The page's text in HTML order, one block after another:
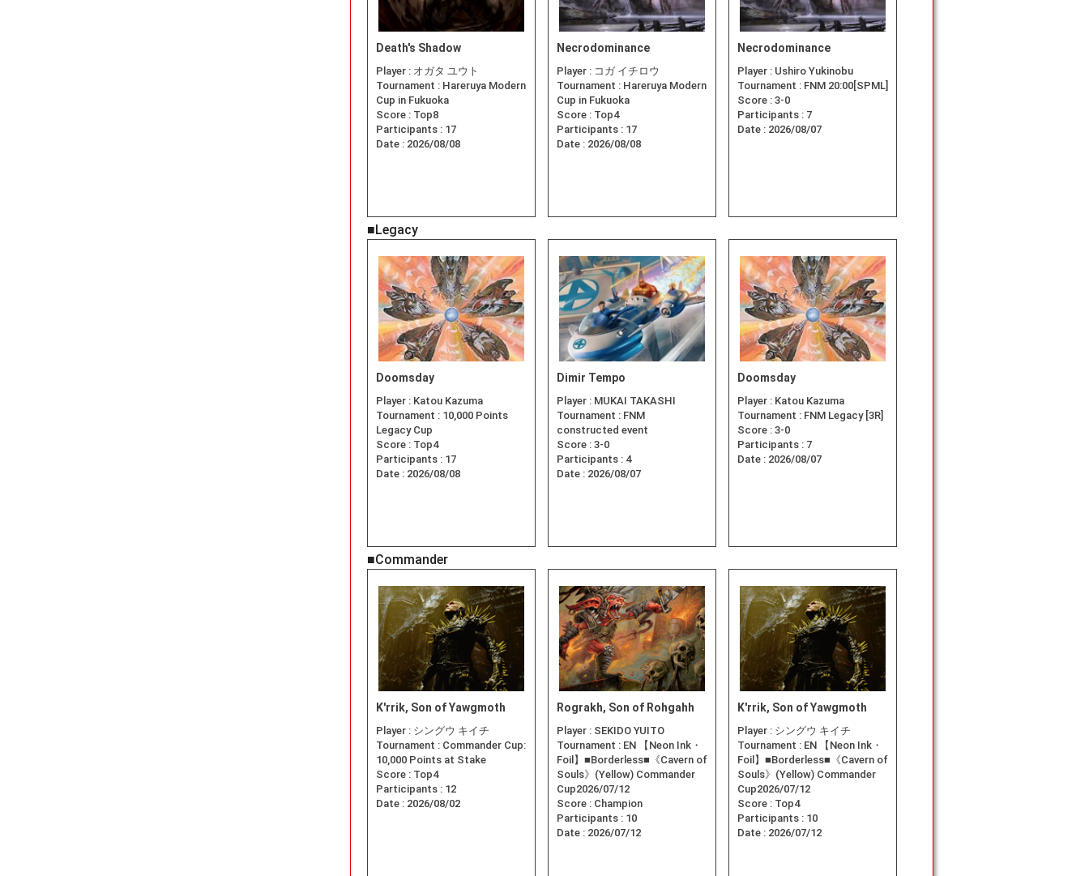
Death's Shadow
Player : オガタ ユウト
Tournament : Hareruya Modern
Cup in Fukuoka
Score : Top8
Participants : 17
Date : 2026/08/08
Necrodominance
Player : コガ イチロウ
Tournament : Hareruya Modern
Cup in Fukuoka
Score : Top4
Participants : 17
Date : 2026/08/08
Necrodominance
Player : Ushiro Yukinobu
Tournament : FNM 20:00[SPML]
Score : 3-0
Participants : 7
Date : 2026/08/07
■Legacy
Doomsday
Player : Katou Kazuma
Tournament : 10,000 Points
Legacy Cup
Score : Top4
Participants : 17
Date : 2026/08/08
Dimir Tempo
Player : MUKAI TAKASHI
Tournament : FNM
constructed event
Score : 3-0
Participants : 4
Date : 2026/08/07
Doomsday
Player : Katou Kazuma
Tournament : FNM Legacy [3R]
Score : 3-0
Participants : 7
Date : 2026/08/07
■Commander
K'rrik, Son of Yawgmoth
Player : シングウ キイチ
Tournament : Commander Cup:
10,000 Points at Stake
Score : Top4
Participants : 12
Date : 2026/08/02
Rograkh, Son of Rohgahh
Player : SEKIDO YUITO
Tournament : EN 【Neon Ink・
Foil】■Borderless■《Cavern of
Souls》(Yellow) Commander
Cup2026/07/12
Score : Champion
Participants : 10
Date : 2026/07/12
K'rrik, Son of Yawgmoth
Player : シングウ キイチ
Tournament : EN 【Neon Ink・
Foil】■Borderless■《Cavern of
Souls》(Yellow) Commander
Cup2026/07/12
Score : Top4
Participants : 10
Date : 2026/07/12